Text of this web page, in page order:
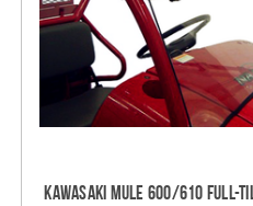
Kawasaki Mule 600/610 Full-